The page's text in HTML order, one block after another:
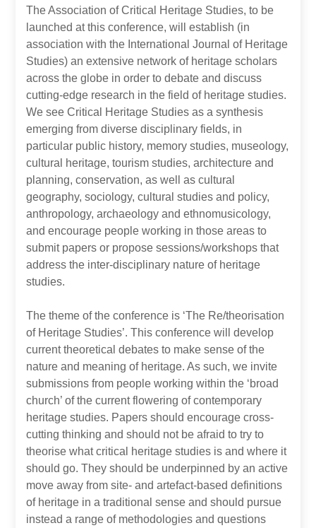
The Association of Critical Heritage Studies, to be
launched at this conference, will establish (in
association with the International Journal of Heritage
Studies) an extensive network of heritage scholars
across the globe in order to debate and discuss
cutting-edge research in the field of heritage studies.
We see Critical Heritage Studies as a synthesis
emerging from diverse disciplinary fields, in
particular public history, memory studies, museology,
cultural heritage, tourism studies, architecture and
planning, conservation, as well as cultural
geography, sociology, cultural studies and policy,
anthropology, archaeology and ethnomusicology,
and encourage people working in those areas to
submit papers or propose sessions/workshops that
address the inter-disciplinary nature of heritage
studies.
The theme of the conference is ‘The Re/theorisation
of Heritage Studies’. This conference will develop
current theoretical debates to make sense of the
nature and meaning of heritage. As such, we invite
submissions from people working within the ‘broad
church’ of the current flowering of contemporary
heritage studies. Papers should encourage cross-
cutting thinking and should not be afraid to try to
theorise what critical heritage studies is and where it
should go. They should be underpinned by an active
move away from site- and artefact-based definitions
of heritage in a traditional sense and should pursue
instead a range of methodologies and questions